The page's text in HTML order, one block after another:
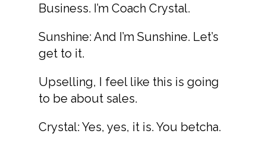
Business. I’m Coach Crystal.
Sunshine: And I’m Sunshine. Let’s
get to it.
Upselling, I feel like this is going
to be about sales.
Crystal: Yes, yes, it is. You betcha.